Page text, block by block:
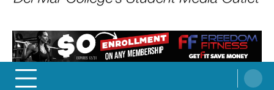
FOGHORN NEWS
A DEL MAR COLLEGE STUDENT PUBLICATION